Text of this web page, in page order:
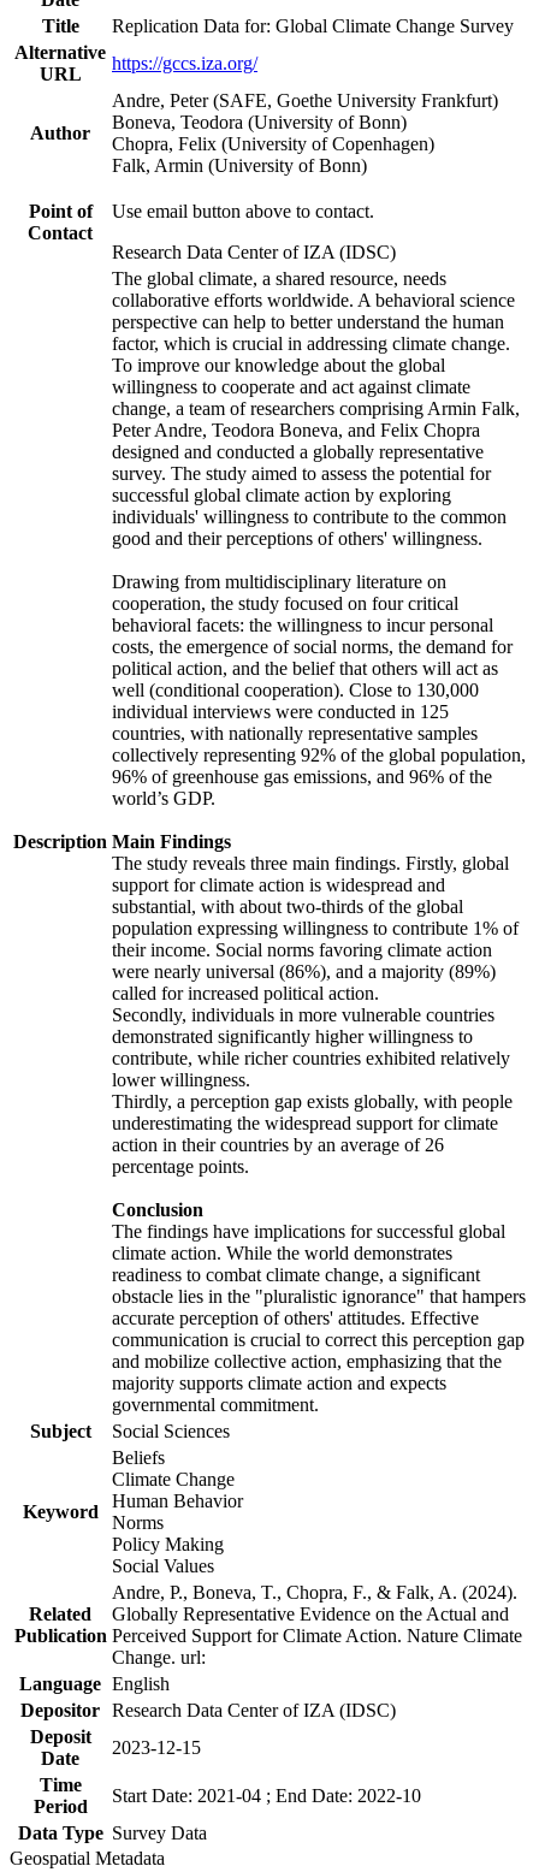
Title
Replication Data for: Global Climate Change Survey
Alternative
URL
https://gccs.iza.org/
Author
Andre, Peter (SAFE, Goethe University Frankfurt)
Boneva, Teodora (University of Bonn)
Chopra, Felix (University of Copenhagen)
Falk, Armin (University of Bonn)
Point of
Contact
Use email button above to contact.
Research Data Center of IZA (IDSC)
Description
The global climate, a shared resource, needs
collaborative efforts worldwide. A behavioral science
perspective can help to better understand the human
factor, which is crucial in addressing climate change.
To improve our knowledge about the global
willingness to cooperate and act against climate
change, a team of researchers comprising Armin Falk,
Peter Andre, Teodora Boneva, and Felix Chopra
designed and conducted a globally representative
survey. The study aimed to assess the potential for
successful global climate action by exploring
individuals' willingness to contribute to the common
good and their perceptions of others' willingness.
Drawing from multidisciplinary literature on
cooperation, the study focused on four critical
behavioral facets: the willingness to incur personal
costs, the emergence of social norms, the demand for
political action, and the belief that others will act as
well (conditional cooperation). Close to 130,000
individual interviews were conducted in 125
countries, with nationally representative samples
collectively representing 92% of the global population,
96% of greenhouse gas emissions, and 96% of the
world’s GDP.
Main Findings
The study reveals three main findings. Firstly, global
support for climate action is widespread and
substantial, with about two-thirds of the global
population expressing willingness to contribute 1% of
their income. Social norms favoring climate action
were nearly universal (86%), and a majority (89%)
called for increased political action.
Secondly, individuals in more vulnerable countries
demonstrated significantly higher willingness to
contribute, while richer countries exhibited relatively
lower willingness.
Thirdly, a perception gap exists globally, with people
underestimating the widespread support for climate
action in their countries by an average of 26
percentage points.
Conclusion
The findings have implications for successful global
climate action. While the world demonstrates
readiness to combat climate change, a significant
obstacle lies in the "pluralistic ignorance" that hampers
accurate perception of others' attitudes. Effective
communication is crucial to correct this perception gap
and mobilize collective action, emphasizing that the
majority supports climate action and expects
governmental commitment.
Subject
Social Sciences
Keyword
Beliefs
Climate Change
Human Behavior
Norms
Policy Making
Social Values
Related
Publication
Andre, P., Boneva, T., Chopra, F., & Falk, A. (2024).
Globally Representative Evidence on the Actual and
Perceived Support for Climate Action. Nature Climate
Change. url:
Language English
Depositor Research Data Center of IZA (IDSC)
Deposit
Date
2023-12-15
Time
Period
Start Date: 2021-04 ; End Date: 2022-10
Data Type Survey Data
Geospatial Metadata